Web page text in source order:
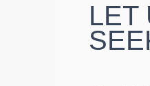
LET